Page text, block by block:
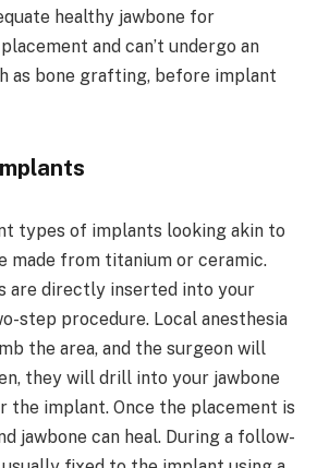
healthy jawbone for
and can’t undergo an
as bone grafting, before implant
types of implants looking akin to
made from titanium or ceramic.
are directly inserted into your
step procedure. Local anesthesia
the area, and the surgeon will
they will drill into your jawbone
the implant. Once the placement is
jawbone can heal. During a follow-